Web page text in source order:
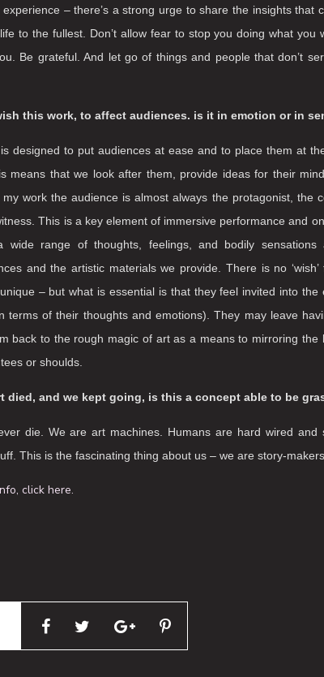
of leaving this world – which is bright and beautiful as well
to consider. The Tibetan Buddhists exhort one another to
that is a helpful reminder of being here and not being
to be close to death in my 30s. This experience, whilst
to live beyond it. I think these experiences are
experience – there’s a strong urge to share the insights that
life to the fullest. Don’t allow fear to stop you doing what you
Be grateful. And let go of things and people that don’t
this work, to affect audiences. is it in emotion or in
is designed to put audiences at ease and to place them at
means that we look after them, provide ideas for their
my work the audience is almost always the protagonist, the
This is a key element of immersive performance and
unique – but what is essential is that they feel invited into the
terms of their thoughts and emotions). They may leave
die. We are art machines. Humans are hard wired and
This is the fascinating thing about us – we are story-